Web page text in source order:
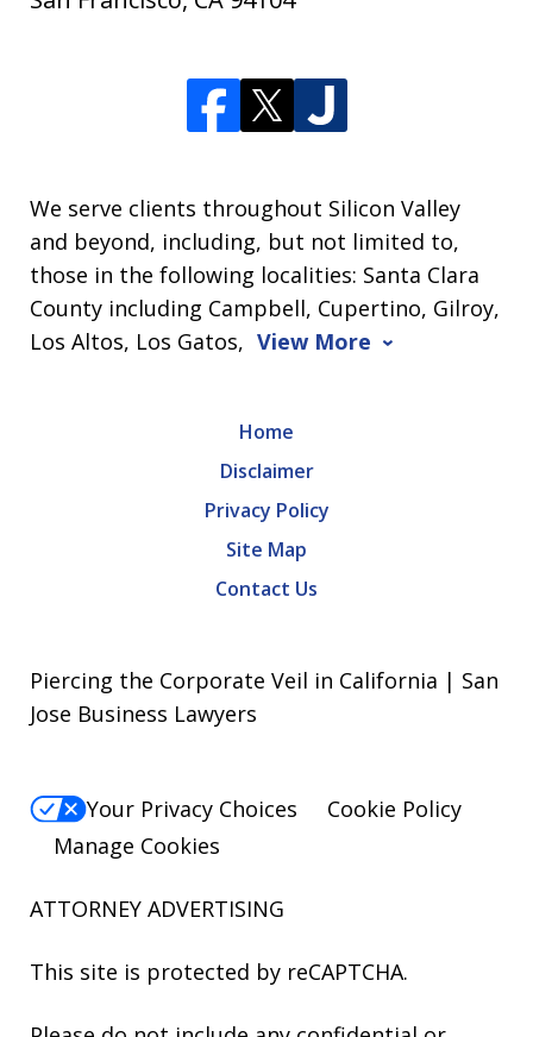
We serve clients throughout Silicon Valley
and beyond, including, but not limited to,
those in the following localities: Santa Clara
County including Campbell, Cupertino, Gilroy,
Los Altos, Los Gatos, View More
Home
Disclaimer
Privacy Policy
Site Map
Contact Us
Piercing the Corporate Veil in California | San
Jose Business Lawyers
Your Privacy Choices
Cookie Policy
Manage Cookies
ATTORNEY ADVERTISING
This site is protected by reCAPTCHA.